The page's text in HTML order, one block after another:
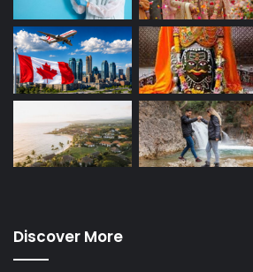
Discover More